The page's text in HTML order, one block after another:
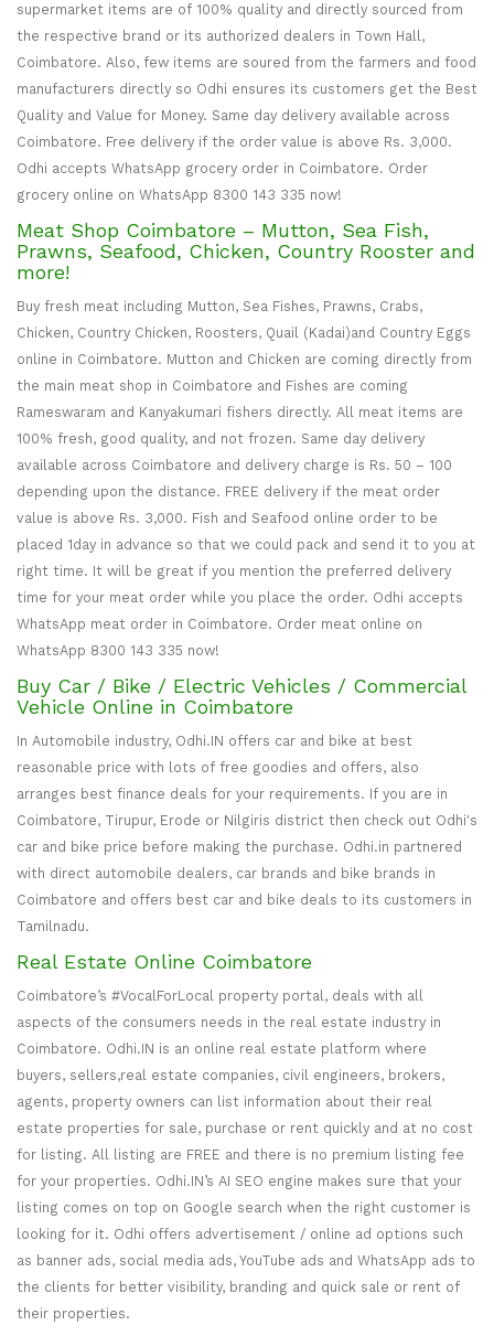
supermarket items are of 100% quality and directly sourced from
the respective brand or its authorized dealers in Town Hall,
Coimbatore. Also, few items are soured from the farmers and food
manufacturers directly so Odhi ensures its customers get the Best
Quality and Value for Money. Same day delivery available across
Coimbatore. Free delivery if the order value is above Rs. 3,000.
Odhi accepts WhatsApp grocery order in Coimbatore. Order
grocery online on WhatsApp 8300 143 335 now!
Meat Shop Coimbatore – Mutton, Sea Fish,
Prawns, Seafood, Chicken, Country Rooster and
more!
Buy fresh meat including Mutton, Sea Fishes, Prawns, Crabs,
Chicken, Country Chicken, Roosters, Quail (Kadai)and Country Eggs
online in Coimbatore. Mutton and Chicken are coming directly from
the main meat shop in Coimbatore and Fishes are coming
Rameswaram and Kanyakumari fishers directly. All meat items are
100% fresh, good quality, and not frozen. Same day delivery
available across Coimbatore and delivery charge is Rs. 50 – 100
depending upon the distance. FREE delivery if the meat order
value is above Rs. 3,000. Fish and Seafood online order to be
placed 1day in advance so that we could pack and send it to you at
right time. It will be great if you mention the preferred delivery
time for your meat order while you place the order. Odhi accepts
WhatsApp meat order in Coimbatore. Order meat online on
WhatsApp 8300 143 335 now!
Buy Car / Bike / Electric Vehicles / Commercial
Vehicle Online in Coimbatore
In Automobile industry, Odhi.IN offers car and bike at best
reasonable price with lots of free goodies and offers, also
arranges best finance deals for your requirements. If you are in
Coimbatore, Tirupur, Erode or Nilgiris district then check out Odhi's
car and bike price before making the purchase. Odhi.in partnered
with direct automobile dealers, car brands and bike brands in
Coimbatore and offers best car and bike deals to its customers in
Tamilnadu.
Real Estate Online Coimbatore
Coimbatore’s #VocalForLocal property portal, deals with all
aspects of the consumers needs in the real estate industry in
Coimbatore. Odhi.IN is an online real estate platform where
buyers, sellers,real estate companies, civil engineers, brokers,
agents, property owners can list information about their real
estate properties for sale, purchase or rent quickly and at no cost
for listing. All listing are FREE and there is no premium listing fee
for your properties. Odhi.IN’s AI SEO engine makes sure that your
listing comes on top on Google search when the right customer is
looking for it. Odhi offers advertisement / online ad options such
as banner ads, social media ads, YouTube ads and WhatsApp ads to
the clients for better visibility, branding and quick sale or rent of
their properties.